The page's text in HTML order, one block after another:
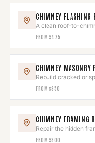
CHIMNEY FLASHING
A clean roof-to-
looks deliberate.
FROM $475
CHIMNEY MASONRY
Rebuild cracked or
seamless again.
FROM $950
CHIMNEY FRAMING
Repair the hidden
square, and sound.
FROM $800